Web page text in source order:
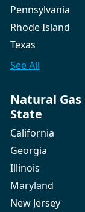
Pennsylvania
Rhode Island
Texas
See All
Natural Gas
State
California
Georgia
Illinois
Maryland
New Jersey